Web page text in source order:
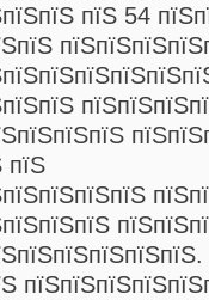
пїЅ 54
пїЅ